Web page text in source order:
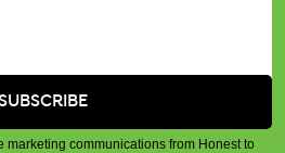
marketing communications from Honest to